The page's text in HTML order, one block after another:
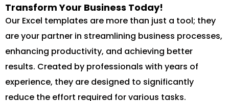
Transform Your Business Today!
Our Excel templates are more than just a tool; they
are your partner in streamlining business processes,
enhancing productivity, and achieving better
results. Created by professionals with years of
experience, they are designed to significantly
reduce the effort required for various tasks.